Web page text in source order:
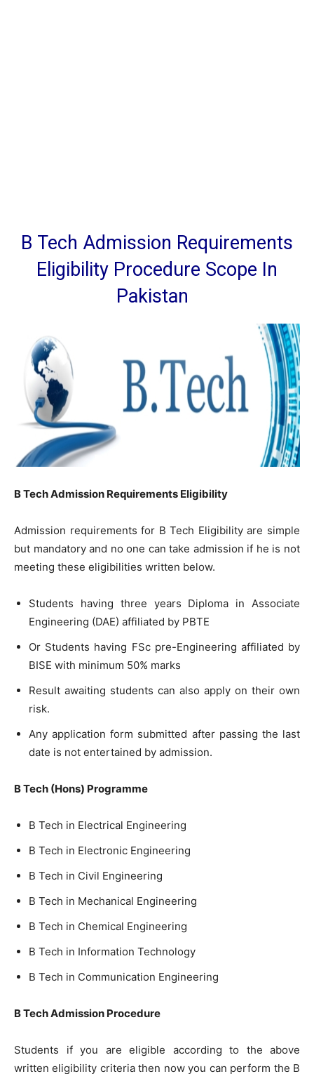
B Tech Admission Requirements
Eligibility Procedure Scope In
Pakistan
B Tech Admission Requirements Eligibility
Admission requirements for B Tech Eligibility are simple
but mandatory and no one can take admission if he is not
meeting these eligibilities written below.
Students having three years Diploma in Associate
Engineering (DAE) affiliated by PBTE
Or Students having FSc pre-Engineering affiliated by
BISE with minimum 50% marks
Result awaiting students can also apply on their own
risk.
Any application form submitted after passing the last
date is not entertained by admission.
B Tech (Hons) Programme
B Tech in Electrical Engineering
B Tech in Electronic Engineering
B Tech in Civil Engineering
B Tech in Mechanical Engineering
B Tech in Chemical Engineering
B Tech in Information Technology
B Tech in Communication Engineering
B Tech Admission Procedure
Students if you are eligible according to the above
written eligibility criteria then now you can perform the B